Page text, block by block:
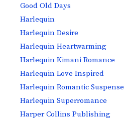
Good Old Days
Harlequin
Harlequin Desire
Harlequin Heartwarming
Harlequin Kimani Romance
Harlequin Love Inspired
Harlequin Romantic Suspense
Harlequin Superromance
Harper Collins Publishing